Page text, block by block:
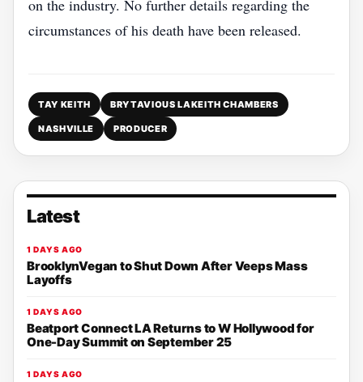
on the industry. No further details regarding the
circumstances of his death have been released.
TAY KEITH BRYTAVIOUS LAKEITH CHAMBERS
NASHVILLE PRODUCER
Latest
1 DAYS AGO
BrooklynVegan to Shut Down After Veeps Mass
Layoffs
1 DAYS AGO
Beatport Connect LA Returns to W Hollywood for
One-Day Summit on September 25
1 DAYS AGO